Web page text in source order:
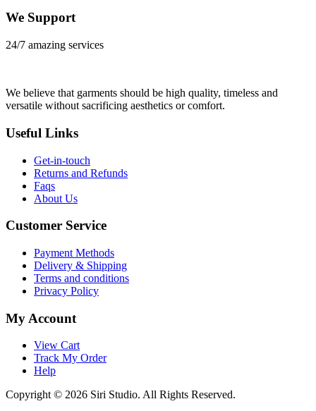
We Support
24/7 amazing services
We believe that garments should be high quality, timeless and
versatile without sacrificing aesthetics or comfort.
Useful Links
Get-in-touch
Returns and Refunds
Faqs
About Us
Customer Service
Payment Methods
Delivery & Shipping
Terms and conditions
Privacy Policy
My Account
View Cart
Track My Order
Help
Copyright © 2026 Siri Studio. All Rights Reserved.